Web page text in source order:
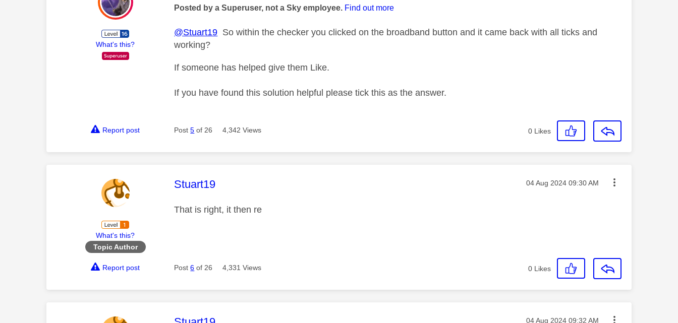
What's this?
Posted by a Superuser, not a Sky employee. Find out more
@Stuart19 So within the checker you clicked on the broadband button and it came back with all ticks and
working?
If someone has helped give them Like.
If you have found this solution helpful please tick this as the answer.
Report post Post5 of 26 4,342 Views 0 Likes
What's this?
Topic Author
This message was authored by:
Stuart19 Message posted on
‎04 Aug 2024 09:30 AM
That is right, it then re
Report post Post6 of 26 4,331 Views 0 Likes
Message posted on
‎04 Aug 2024 09:32 AM